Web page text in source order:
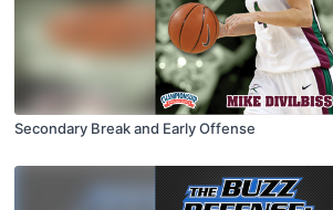
Secondary Break and Early Offense